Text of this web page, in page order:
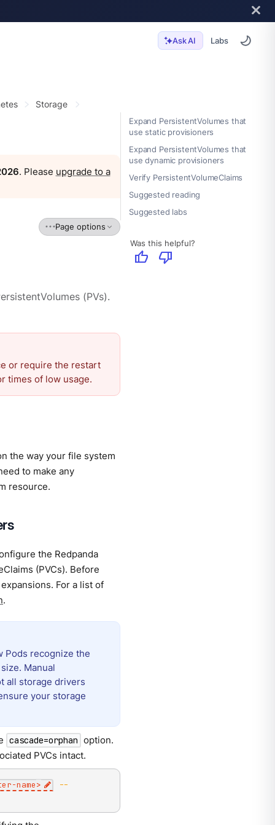
Ask AI Labs
Expand PersistentVolumes that
use static provisioners
Expand PersistentVolumes that
use dynamic provisioners
Verify PersistentVolumeClaims
Suggested reading
Suggested labs
Was this helpful?
thumb_up thumb_down
Storage
. Please upgrade to a
Page options
(PVs).
or require the restart
times of low usage.
the way your file system
to make any
resource.
the Redpanda
(PVCs). Before
For a list of
.
Pods recognize the
Manual
all storage drivers
your storage
cascade=orphan option.
PVCs intact.
name> --